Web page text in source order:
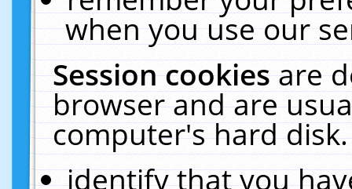
when you use our
Session cookiesare
browser and are
computer's hard
identify that you